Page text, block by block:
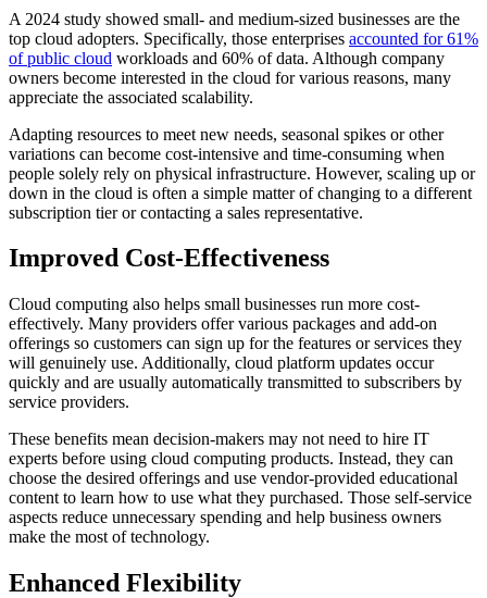
A 2024 study showed small- and medium-sized businesses are the
top cloud adopters. Specifically, those enterprises accounted for 61%
of public cloud workloads and 60% of data. Although company
owners become interested in the cloud for various reasons, many
appreciate the associated scalability.
Adapting resources to meet new needs, seasonal spikes or other
variations can become cost-intensive and time-consuming when
people solely rely on physical infrastructure. However, scaling up or
down in the cloud is often a simple matter of changing to a different
subscription tier or contacting a sales representative.
Improved Cost-Effectiveness
Cloud computing also helps small businesses run more cost-
effectively. Many providers offer various packages and add-on
offerings so customers can sign up for the features or services they
will genuinely use. Additionally, cloud platform updates occur
quickly and are usually automatically transmitted to subscribers by
service providers.
These benefits mean decision-makers may not need to hire IT
experts before using cloud computing products. Instead, they can
choose the desired offerings and use vendor-provided educational
content to learn how to use what they purchased. Those self-service
aspects reduce unnecessary spending and help business owners
make the most of technology.
Enhanced Flexibility